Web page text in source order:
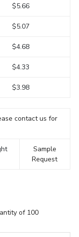
$5.66
$5.07
$4.68
$4.33
$3.98
contact us for
Sample
Request
of 100